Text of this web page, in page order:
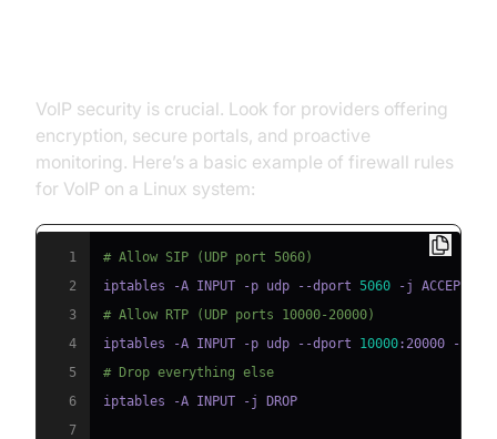
VoIP security is crucial. Look for providers offering
encryption, secure portals, and proactive
monitoring. Here’s a basic example of firewall rules
for VoIP on a Linux system:
1
# Allow SIP (UDP port 5060)
2
iptables -A INPUT -p udp --dport 5060
3
# Allow RTP (UDP ports 10000-20000)
4
iptables -A INPUT -p udp --dport 10000
5
# Drop everything else
6
7